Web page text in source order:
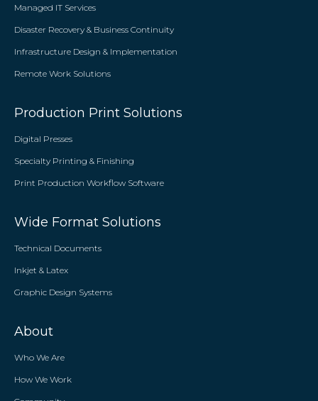
Managed IT Services
Disaster Recovery & Business Continuity
Infrastructure Design & Implementation
Remote Work Solutions
Production Print Solutions
Digital Presses
Specialty Printing & Finishing
Print Production Workflow Software
Wide Format Solutions
Technical Documents
Inkjet & Latex
Graphic Design Systems
About
Who We Are
How We Work